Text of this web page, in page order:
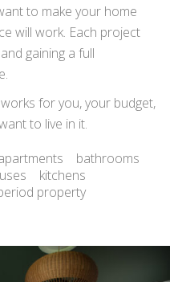
to make your home
will work. Each project
gaining a full
for you, your budget,
to live in it.
bathrooms
kitchens
property